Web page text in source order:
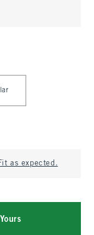
as expected.